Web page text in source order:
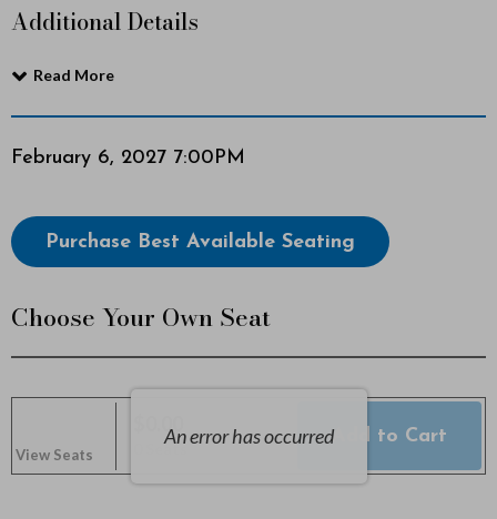
n
x
W
a
n
d
e
r
e
r
s
Additional Details
Read More
Item
Date
February 6, 2027 7:00PM
Choose
from
Available
Items
Purchase Best Available Seating
Choose Your Own Seat
An error has occurred
Selected
Seats
View Seats
$0.00
0 Seats
Add to Cart